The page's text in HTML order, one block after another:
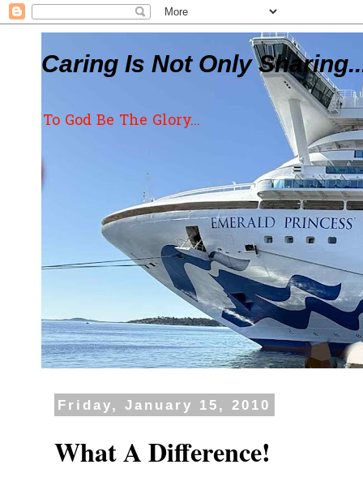
Caring Is Not Only
To God Be The Glory...
Friday, January 15, 2010
What A Difference!